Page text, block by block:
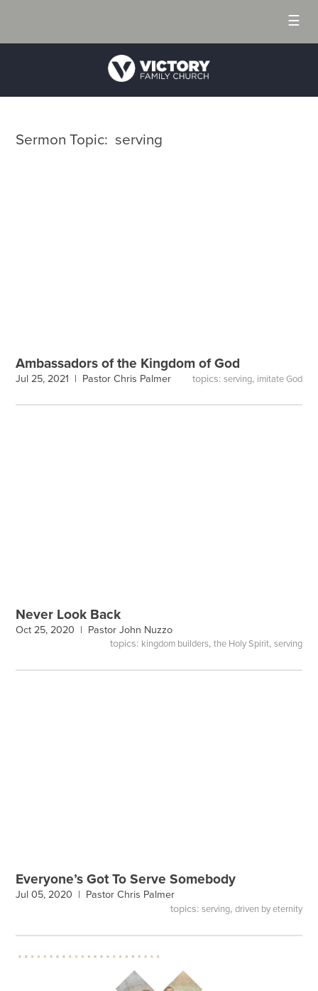
☰
Sermon Topic: serving
Ambassadors of the Kingdom of God
Jul 25, 2021 | Pastor Chris Palmer topics: serving, imitate God
Never Look Back
Oct 25, 2020 | Pastor John Nuzzo
topics: kingdom builders, the Holy Spirit, serving
Everyone’s Got To Serve Somebody
Jul 05, 2020 | Pastor Chris Palmer
topics: serving, driven by eternity